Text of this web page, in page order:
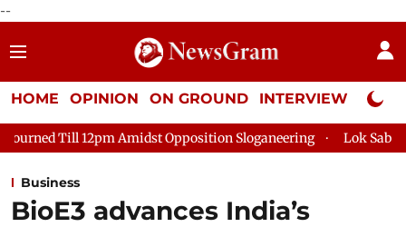
--
HOME OPINION ON GROUND INTERVIEW Neta
Opposition Sloganeering Lok Sabha Adjourned Till
Business
BioE3 advances India’s